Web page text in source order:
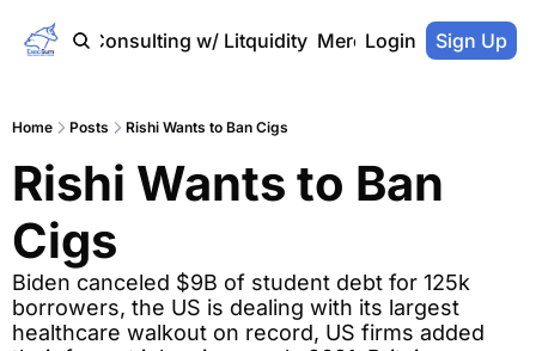
Home Consulting w/ Litquidity Merch Store
Login Sign Up
Home Posts Rishi Wants to Ban Cigs
Rishi Wants to Ban
Cigs
Biden canceled $9B of student debt for 125k
borrowers, the US is dealing with its largest
healthcare walkout on record, US firms added